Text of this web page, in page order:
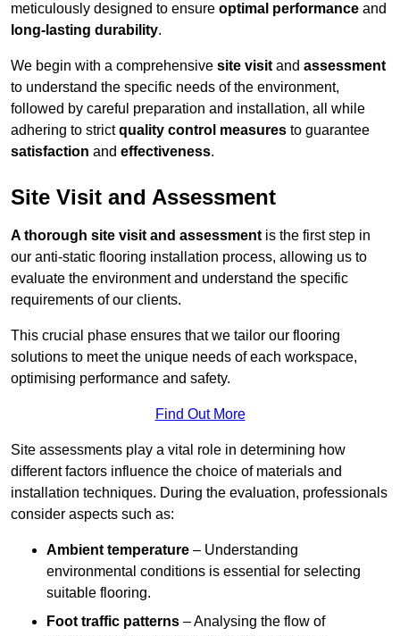
meticulously designed to ensure optimal performance and
long-lasting durability.
We begin with a comprehensive site visit and assessment
to understand the specific needs of the environment,
followed by careful preparation and installation, all while
adhering to strictquality control measures to guarantee
satisfaction and effectiveness.
Site Visit and Assessment
A thorough site visit and assessment is the first step in
our anti-static flooring installation process, allowing us to
evaluate the environment and understand the specific
requirements of our clients.
This crucial phase ensures that we tailor our flooring
solutions to meet the unique needs of each workspace,
optimising performance and safety.
Find Out More
Site assessments play a vital role in determining how
different factors influence the choice of materials and
installation techniques. During the evaluation, professionals
consider aspects such as:
Ambient temperature – Understanding
environmental conditions is essential for selecting
suitable flooring.
Foot traffic patterns – Analysing the flow of